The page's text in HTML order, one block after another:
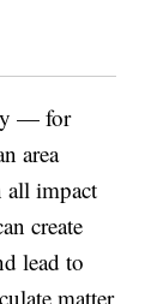
— for
area
all impact
create
lead to
matter